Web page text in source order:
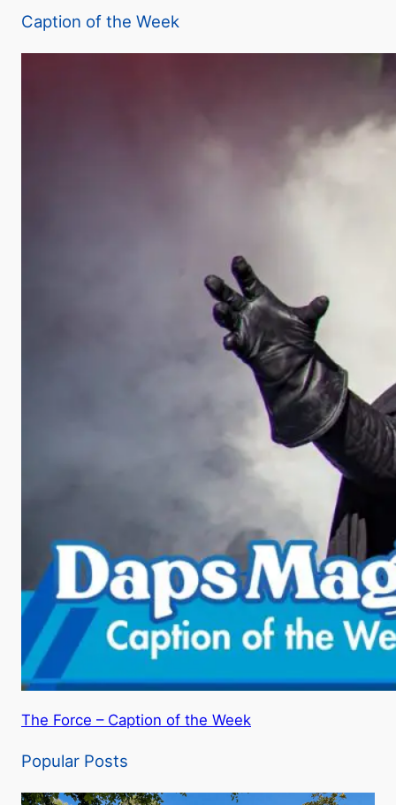
i
o
Caption of the Week
The Force – Caption of the Week
Popular Posts